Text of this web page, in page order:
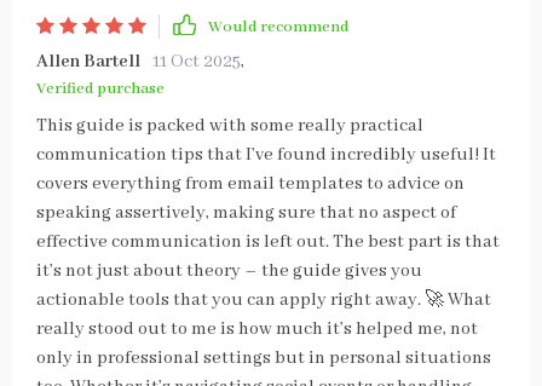
Would recommend
Allen Bartell 11 Oct 2025,
Verified purchase
This guide is packed with some really practical
communication tips that I’ve found incredibly useful! It
covers everything from email templates to advice on
speaking assertively, making sure that no aspect of
effective communication is left out. The best part is that
it’s not just about theory – the guide gives you
actionable tools that you can apply right away. 🚀 What
really stood out to me is how much it’s helped me, not
only in professional settings but in personal situations